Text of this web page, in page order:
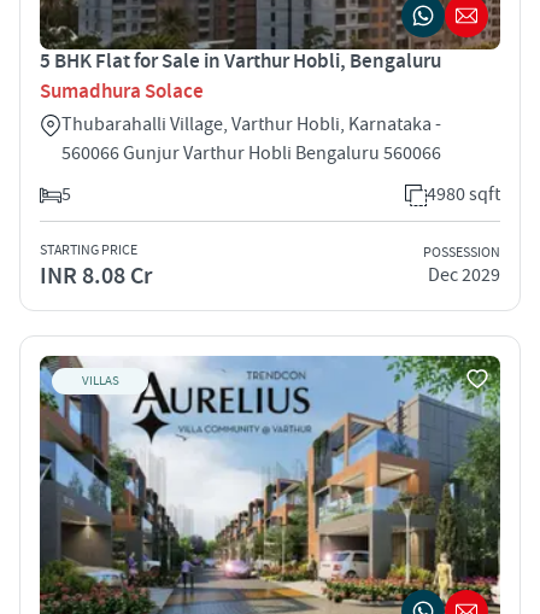
5 BHK Flat for Sale in Varthur Hobli, Bengaluru
Sumadhura Solace
Thubarahalli Village, Varthur Hobli, Karnataka -
560066 Gunjur Varthur Hobli Bengaluru 560066
5
4980 sqft
STARTING PRICE
INR 8.08 Cr
POSSESSION
Dec 2029
VILLAS